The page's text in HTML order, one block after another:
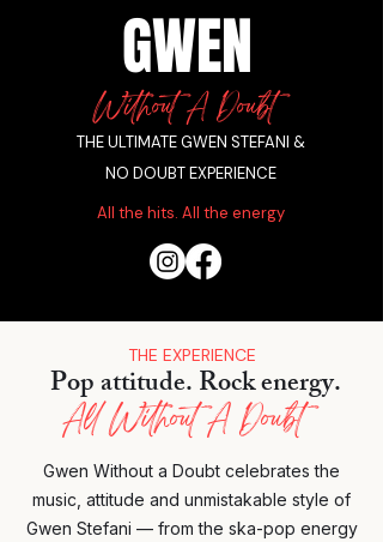
GWEN
Without A Doubt
THE ULTIMATE GWEN STEFANI &
NO DOUBT EXPERIENCE
All the hits. All the energy
THE EXPERIENCE
Pop attitude. Rock energy.
All Without A Doubt
​Gwen Without a Doubt celebrates the
music, attitude and unmistakable style of
Gwen Stefani — from the ska-pop energy